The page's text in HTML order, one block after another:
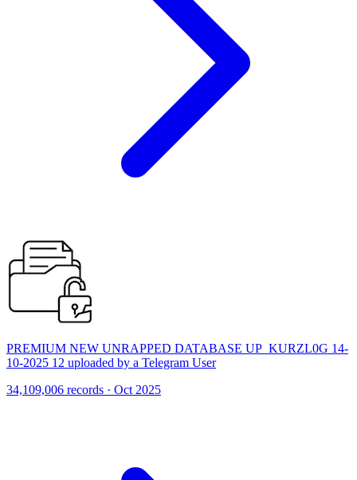
PREMIUM NEW UNRAPPED DATABASE UP_KURZL0G 14-
10-2025 12 uploaded by a Telegram User
34,109,006 records · Oct 2025